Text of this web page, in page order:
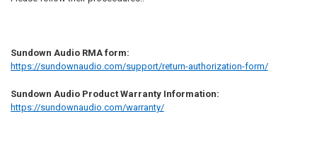
Sundown Audio RMA form:
https://sundownaudio.com/support/return-authorization-form/
Sundown Audio Product Warranty Information:
https://sundownaudio.com/warranty/